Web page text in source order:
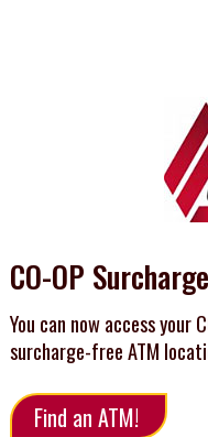
CO-OP
You can now access your
surcharge-free ATM
Find an ATM!